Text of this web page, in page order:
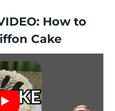
How to
Cake